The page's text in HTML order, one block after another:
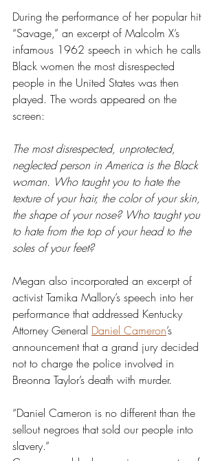
During the performance of her popular hit
“Savage,” an excerpt of Malcolm X’s
infamous 1962 speech in which he calls
Black women the most disrespected
people in the United States was then
played. The words appeared on the
screen:
The most disrespected, unprotected,
neglected person in America is the Black
woman. Who taught you to hate the
texture of your hair, the color of your skin,
the shape of your nose? Who taught you
to hate from the top of your head to the
soles of your feet?
Megan also incorporated an excerpt of
activist Tamika Mallory’s speech into her
performance that addressed Kentucky
Attorney General Daniel Cameron’s
announcement that a grand jury decided
not to charge the police involved in
Breonna Taylor’s death with murder.
“Daniel Cameron is no different than the
sellout negroes that sold our people into
slavery.”